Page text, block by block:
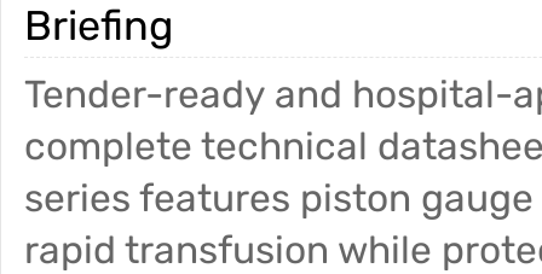
Briefing
Tender-ready and hospital-
complete technical
series features piston
rapid transfusion while